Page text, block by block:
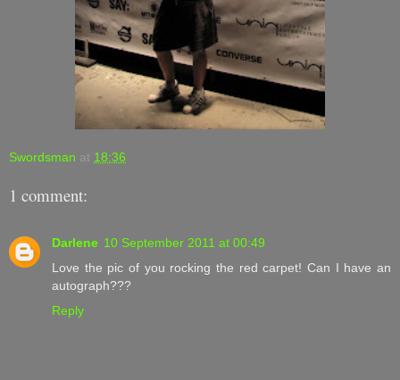
Swordsman at 18:36
1 comment:
Darlene 10 September 2011 at 00:49
Love the pic of you rocking the red carpet! Can I have an
autograph???
Reply